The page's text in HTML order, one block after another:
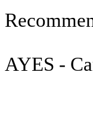
AYES -